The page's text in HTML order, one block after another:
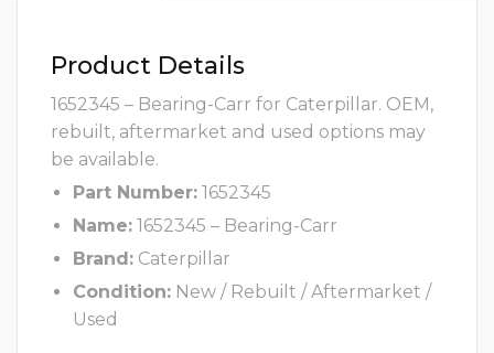
Product Details
1652345 – Bearing-Carr for Caterpillar. OEM,
rebuilt, aftermarket and used options may
be available.
Part Number: 1652345
Name: 1652345 – Bearing-Carr
Brand: Caterpillar
Condition: New / Rebuilt / Aftermarket /
Used